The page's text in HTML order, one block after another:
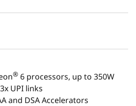
ERP, CRM, BI platforms,
performance-tuned engine
workloads and propels your
enterprise.
® 6 processors, up to 350W
UPI links
and DSA Accelerators